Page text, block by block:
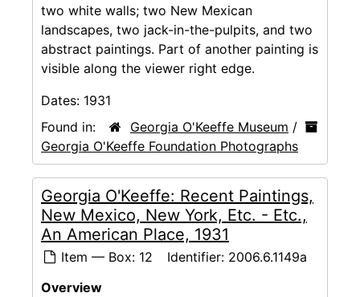
two white walls; two New Mexican
landscapes, two jack-in-the-pulpits, and two
abstract paintings. Part of another painting is
visible along the viewer right edge.
Dates: 1931
Found in:
Georgia O'Keeffe Museum /
Georgia O'Keeffe Foundation Photographs
Georgia O'Keeffe: Recent Paintings,
New Mexico, New York, Etc. - Etc.,
An American Place, 1931
Item — Box: 12 Identifier: 2006.6.1149a
Overview